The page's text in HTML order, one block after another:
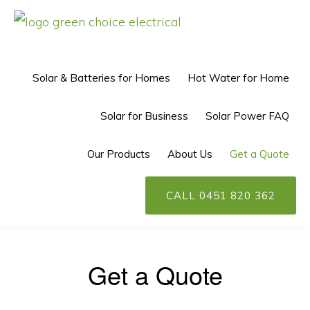
Skip
navigation
Skip
contentSolar & Batteries for Homes Hot Water for Home
Solar for Business Solar Power FAQ
Our Products About Us Get a Quote
CALL 0451 820 362
Get a Quote